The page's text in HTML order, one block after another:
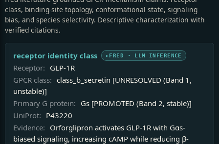
class, binding-site topology, conformational state, signaling
bias, and species selectivity. Descriptive characterization with
verified citations.
receptor identity class FRED · LLM INFERENCE
Receptor: GLP-1R
GPCR class: class_b_secretin [UNRESOLVED (Band 1,
unstable)]
Primary G protein: Gs [PROMOTED (Band 2, stable)]
UniProt: P43220
Evidence: Orforglipron activates GLP-1R with Gαs-
biased signaling, increasing cAMP while reducing β-